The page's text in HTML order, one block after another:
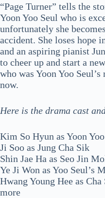
“Page Turner” tells the
Yoon Yoo Seul who is
unfortunately she
accident. She loses hope
and an aspiring pianist
to cheer up and start a
who was Yoon Yoo
now.
Here is the drama cast
Kim So Hyun as Yoon
Ji Soo as Jung Cha Sik
Shin Jae Ha as Seo Jin
Ye Ji Won as Yoo Seul’s
Hwang Young Hee as
more